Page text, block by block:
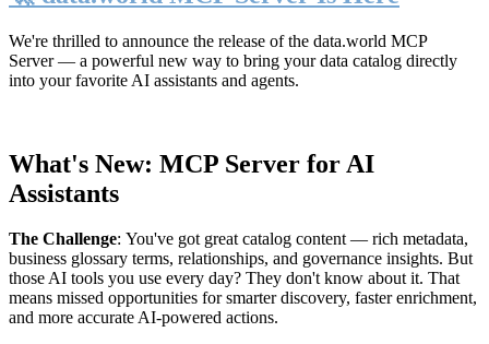
We're thrilled to announce the release of the data.world MCP
Server— a powerful new way to bring your data catalog directly
into your favorite AI assistants and agents.
What's New: MCP Server for AI
Assistants
The Challenge: You've got great catalog content — rich metadata,
business glossary terms, relationships, and governance insights. But
those AI tools you use every day? They don't know about it. That
means missed opportunities for smarter discovery, faster enrichment,
and more accurate AI-powered actions.